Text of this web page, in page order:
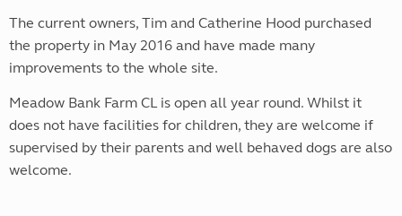
The current owners, Tim and Catherine Hood purchased
the property in May 2016 and have made many
improvements to the whole site.
Meadow Bank Farm CL is open all year round. Whilst it
does not have facilities for children, they are welcome if
supervised by their parents and well behaved dogs are also
welcome.